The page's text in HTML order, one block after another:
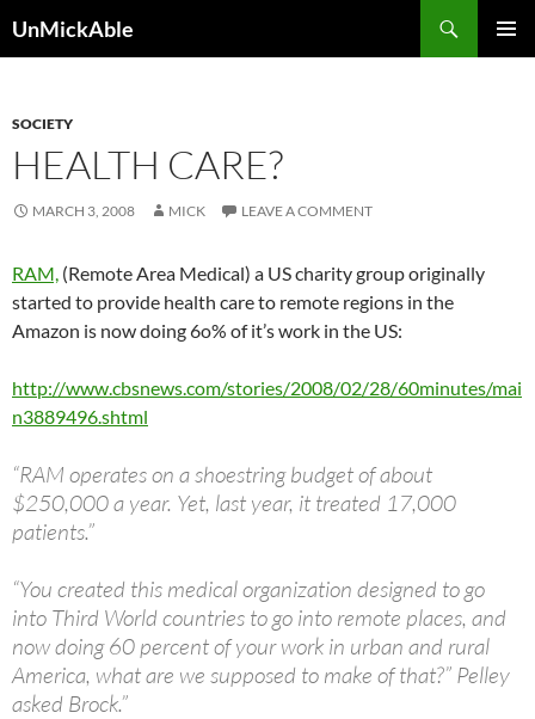
UnMickAble
SOCIETY
HEALTH CARE?
MARCH 3, 2008 MICK LEAVE A COMMENT
RAM, (Remote Area Medical) a US charity group originally
started to provide health care to remote regions in the
Amazon is now doing 6o% of it’s work in the US:
http://www.cbsnews.com/stories/2008/02/28/60minutes/mai
n3889496.shtml
“RAM operates on a shoestring budget of about
$250,000 a year. Yet, last year, it treated 17,000
patients.”
“You created this medical organization designed to go
into Third World countries to go into remote places, and
now doing 60 percent of your work in urban and rural
America, what are we supposed to make of that?” Pelley
asked Brock.”